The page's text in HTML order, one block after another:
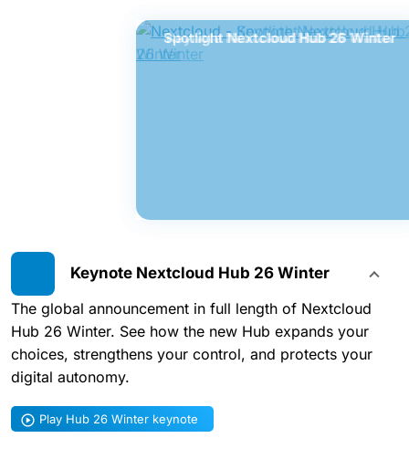
Keynote Nextcloud Hub 26 Winter
The global announcement in full length of Nextcloud
Hub 26 Winter. See how the new Hub expands your
choices, strengthens your control, and protects your
digital autonomy.
Play Hub 26 Winter keynote
Keynote Nextcloud Hub 26 Winter
Spotlight Nextcloud Hub 26 Winter